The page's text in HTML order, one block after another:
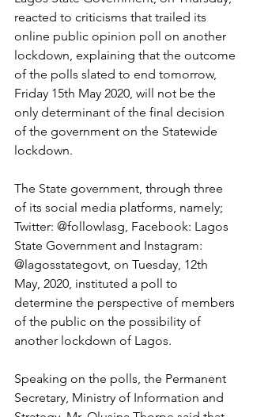
reacted to criticisms that trailed its
online public opinion poll on another
lockdown, explaining that the outcome
of the polls slated to end tomorrow,
Friday 15th May 2020, will not be the
only determinant of the final decision
of the government on the Statewide
lockdown.
The State government, through three
of its social media platforms, namely;
Twitter: @followlasg, Facebook: Lagos
State Government and Instagram:
@lagosstategovt, on Tuesday, 12th
May, 2020, instituted a poll to
determine the perspective of members
of the public on the possibility of
another lockdown of Lagos.
Speaking on the polls, the Permanent
Secretary, Ministry of Information and